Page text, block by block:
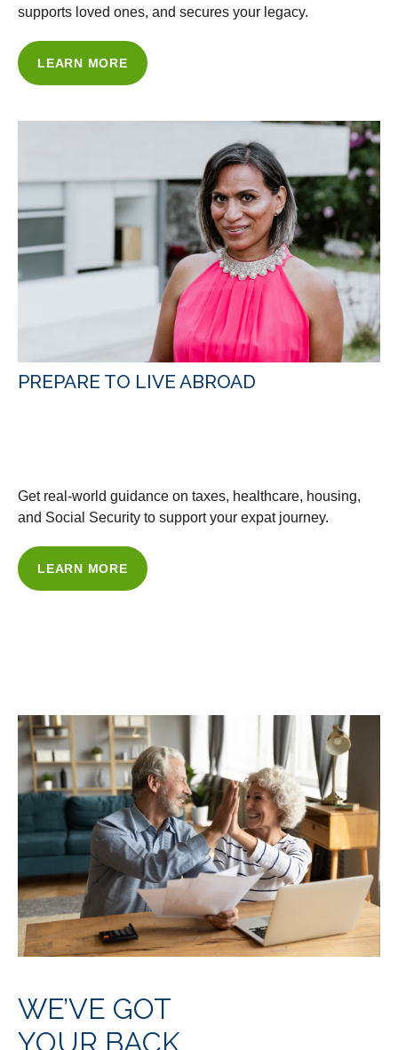
supports loved ones, and secures your legacy.
LEARN MORE
PREPARE TO LIVE ABROAD
Get real-world guidance on taxes, healthcare, housing,
and Social Security to support your expat journey.
LEARN MORE
WE’VE GOT
YOUR BACK